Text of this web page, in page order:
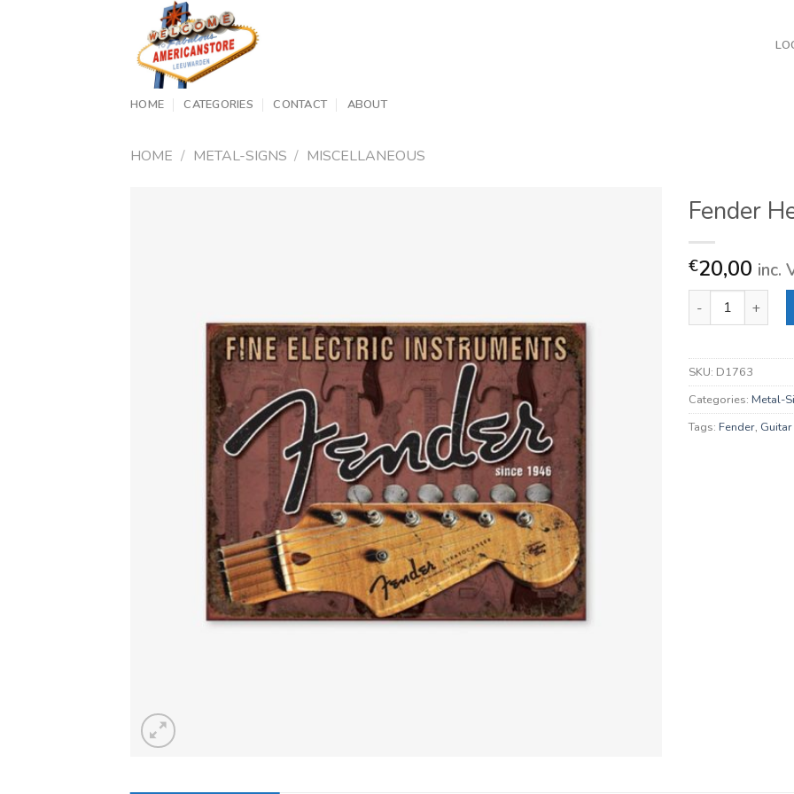
HOME CATEGORIES CONTACT ABOUT
HOME / METAL-SIGNS / MISCELLANEOUS
Fender
€20,00 inc.
Fender
SKU: D1763
Categories: Metal-
Tags: Fender, Guitar